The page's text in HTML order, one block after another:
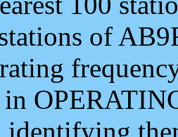
of
identifying